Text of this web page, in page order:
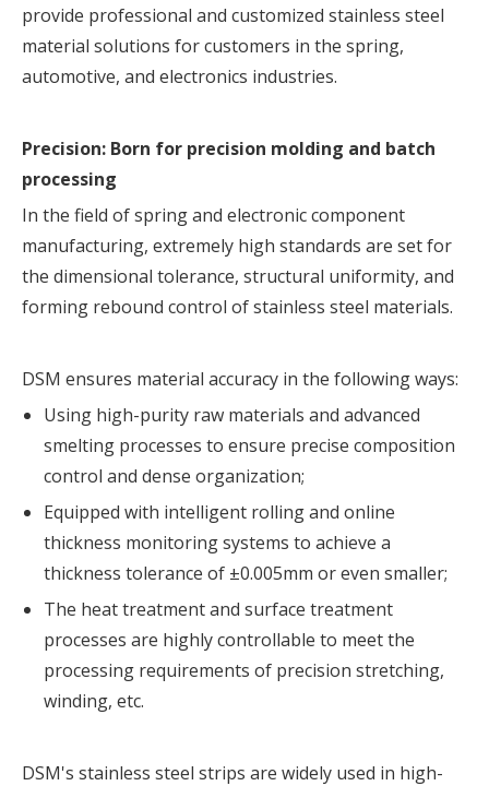
provide professional and customized stainless steel
material solutions for customers in the spring,
automotive, and electronics industries.
Precision: Born for precision molding and batch
processing
In the field ofspringand electronic component
manufacturing, extremely high standards are set for
the dimensional tolerance, structural uniformity, and
forming rebound control of stainless steel materials.
DSM ensures material accuracy in the following ways:
Using high-purity raw materials and advanced
smelting processes to ensure precise composition
control and dense organization;
Equipped with intelligent rolling and online
thickness monitoring systems to achieve a
thickness tolerance of ±0.005mm or even smaller;
The heat treatment and surface treatment
processes are highly controllable to meet the
processing requirements of precision stretching,
winding, etc.
DSM's stainless steel strips are widely used in high-